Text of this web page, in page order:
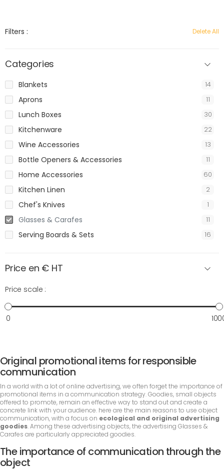
Filters : Delete All
Categories
Blankets 14
Aprons 11
Lunch Boxes 30
Kitchenware 22
Wine Accessories 13
Bottle Openers & Accessories 11
Home Accessories 60
Kitchen Linen 2
Chef's Knives 1
Glasses & Carafes 11
Serving Boards & Sets 16
Price en € HT
Price scale :
0
Original promotional items for responsible
communication
In a world with a lot of online advertising, we often forget the importance of
promotional items in a communication strategy. Goodies, small objects
offered to promote, remain an effective way to stand out and create a
concrete link with your audience. here are the main reasons to use object
communication, with a focus on ecological and original advertising
goodies. Among these advertising objects, the advertising Glasses &
Carafes are particularly appreciated goodies.
The importance of communication through the
object